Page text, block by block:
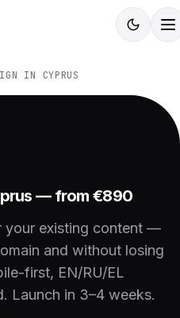
IN CYPRUS
— from €890
your existing content —
and without losing
first, EN/RU/EL
Launch in 3–4 weeks.